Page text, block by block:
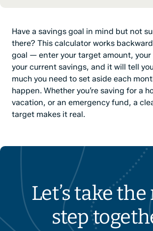
Have a savings goal in mind but not
there? This calculator works
goal — enter your target amount,
your current savings, and it will tell
much you need to set aside each
happen. Whether you’re saving for a
vacation, or an emergency fund, a
target makes it real.
Let’s take
step